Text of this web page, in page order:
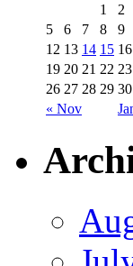
« Nov
1 2
5
6 7 8 9
12 13 14 15 16
19 20 21 22 23
26 27 28 29 30